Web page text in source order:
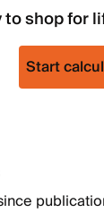
to shop for
Start